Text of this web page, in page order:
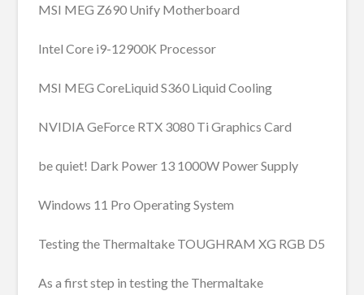
MSI MEG Z690 Unify Motherboard
Intel Core i9-12900K Processor
MSI MEG CoreLiquid S360 Liquid Cooling
NVIDIA GeForce RTX 3080 Ti Graphics Card
be quiet! Dark Power 13 1000W Power Supply
Windows 11 Pro Operating System
Testing the Thermaltake TOUGHRAM XG RGB D5
As a first step in testing the Thermaltake